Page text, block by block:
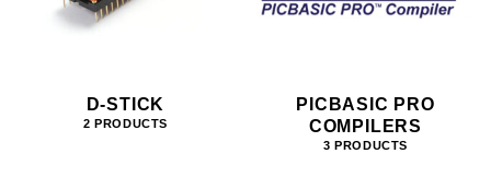
D-STICK
2 PRODUCTS
PICBASIC PRO
COMPILERS
3 PRODUCTS